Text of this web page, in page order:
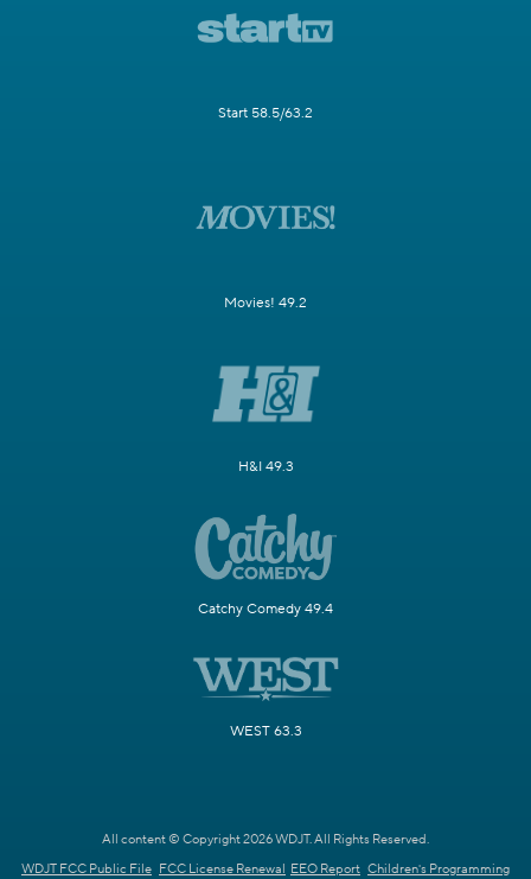
Start 58.5/63.2
Movies! 49.2
H&I 49.3
Catchy Comedy 49.4
WEST 63.3
All content © Copyright 2026 WDJT. All Rights Reserved.
WDJT FCC Public File FCC License Renewal EEO Report Children's Programming